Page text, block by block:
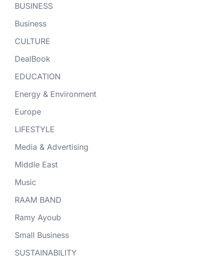
BUSINESS
Business
CULTURE
DealBook
EDUCATION
Energy & Environment
Europe
LIFESTYLE
Media & Advertising
Middle East
Music
RAAM BAND
Ramy Ayoub
Small Business
SUSTAINABILITY